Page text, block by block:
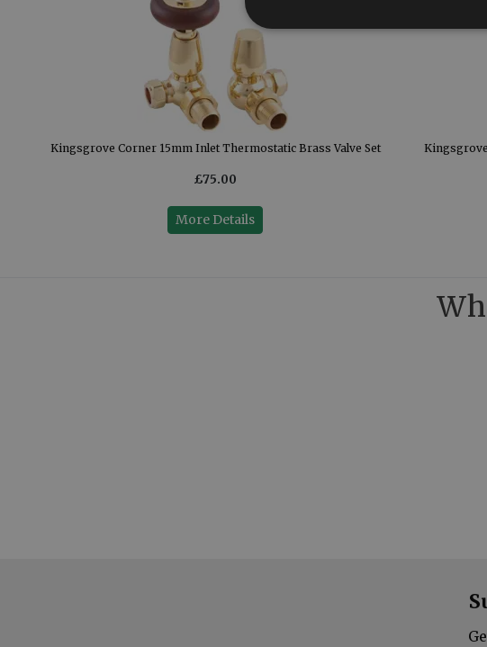
Kingsgrove Corner 15mm Inlet Thermostatic Brass Valve Set
£75.00
More Details